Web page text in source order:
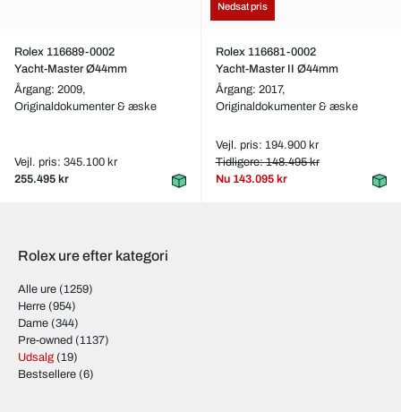
Rolex 116689-0002
Yacht-Master Ø44mm
Årgang: 2009,
Originaldokumenter & æske
Vejl. pris: 345.100 kr
255.495 kr
Nedsat pris
Rolex 116681-0002
Yacht-Master II Ø44mm
Årgang: 2017,
Originaldokumenter & æske
Vejl. pris: 194.900 kr
Tidligere: 148.495 kr
Nu 143.095 kr
Rolex ure efter kategori
Alle ure (1259)
Herre (954)
Dame (344)
Pre-owned (1137)
Udsalg (19)
Bestsellere (6)